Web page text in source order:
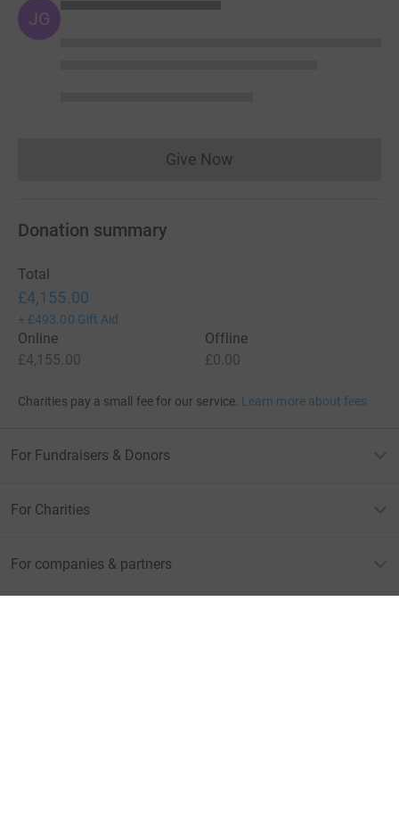
JG
Give NowDonations cannot currently
Donation summary
Total
£4,155.00
+ £493.00 Gift Aid
Online
£4,155.00
Offline
£0.00
Charities pay a small fee for our service. Learn more about fees
For Fundraisers & Donors
For Charities
For companies & partners